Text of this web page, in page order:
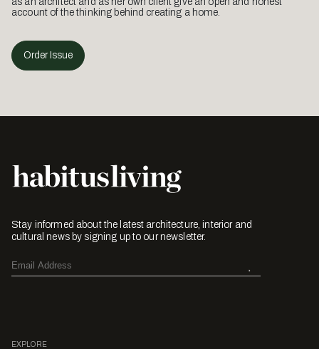
account of the thinking behind creating a home.
Order Issue
Stay informed about the latest architecture, interior and
cultural news by signing up to our newsletter.
EXPLORE